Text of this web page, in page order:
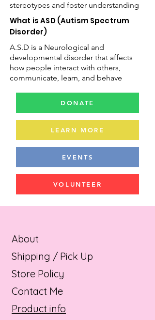
stereotypes and foster understanding
What is ASD (Autism Spectrum
Disorder)
A.S.D is a Neurological and
developmental disorder that affects
how people interact with others,
communicate, learn, and behave
DONATE
LEARN MORE
EVENTS
VOLUNTEER
About
Shipping / Pick Up
Store Policy
Contact Me
Product info